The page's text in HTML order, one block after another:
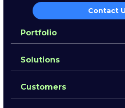
Contact
Portfolio
Solutions
Customers